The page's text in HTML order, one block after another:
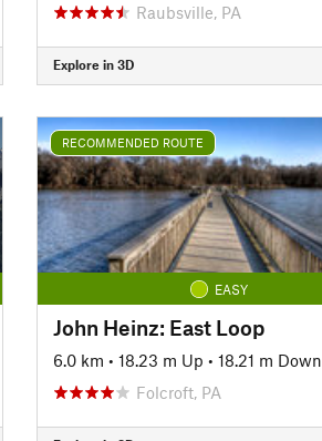
Raubsville, PA
Explore in 3D
RECOMMENDED ROUTE
EASY
John Heinz: East Loop
6.0 km • 18.23 m Up • 18.21 m Down
Folcroft, PA